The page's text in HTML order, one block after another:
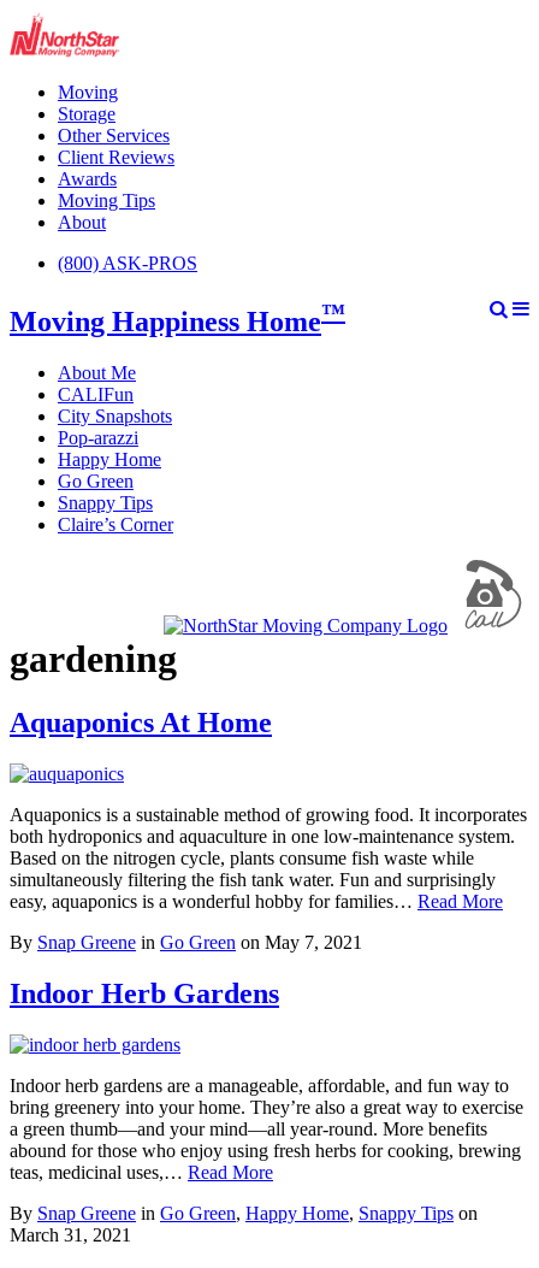
Moving
Storage
Other Services
Client Reviews
Awards
Moving Tips
About
(800) ASK-PROS
Moving Happiness Home™
About Me
CALIFun
City Snapshots
Pop-arazzi
Happy Home
Go Green
Snappy Tips
Claire’s Corner
gardening
Aquaponics At Home
Aquaponics is a sustainable method of growing food. It incorporates
both hydroponics and aquaculture in one low-maintenance system.
Based on the nitrogen cycle, plants consume fish waste while
simultaneously filtering the fish tank water. Fun and surprisingly
easy, aquaponics is a wonderful hobby for families… Read More
By Snap Greene in Go Green on May 7, 2021
Indoor Herb Gardens
Indoor herb gardens are a manageable, affordable, and fun way to
bring greenery into your home. They’re also a great way to exercise
a green thumb—and your mind—all year-round. More benefits
abound for those who enjoy using fresh herbs for cooking, brewing
teas, medicinal uses,… Read More
By Snap Greene in Go Green, Happy Home, Snappy Tips on
March 31, 2021